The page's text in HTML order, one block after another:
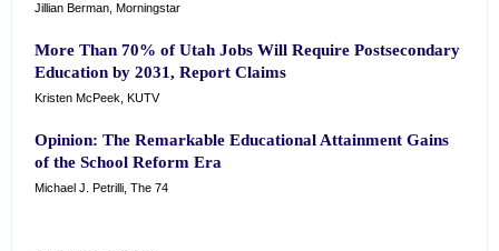
Jillian Berman, Morningstar
More Than 70% of Utah Jobs Will Require Postsecondary
Education by 2031, Report Claims
Kristen McPeek, KUTV
Opinion: The Remarkable Educational Attainment Gains
of the School Reform Era
Michael J. Petrilli, The 74